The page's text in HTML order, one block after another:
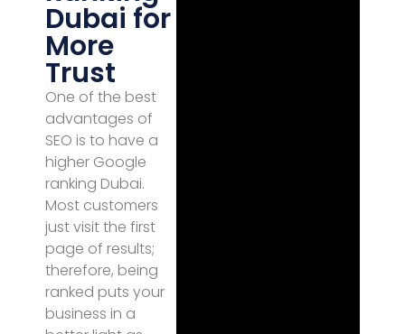
Dubai for
More
Trust
One of the best
advantages of
SEO is to have a
higher Google
ranking Dubai.
Most customers
just visit the first
page of results;
therefore, being
ranked puts your
business in a